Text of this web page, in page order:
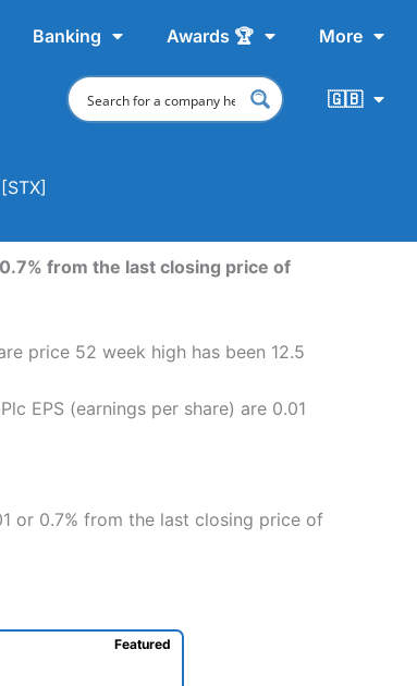
Banking Awards 🏆 More
🇬🇧
from the last closing price of
price 52 week high has been 12.5
EPS (earnings per share) are 0.01
or 0.7% from the last closing price of
Featured